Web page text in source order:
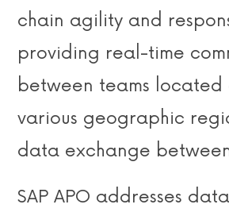
chain agility and
providing real-time
between teams located
various geographic
data exchange
SAP APO addresses data